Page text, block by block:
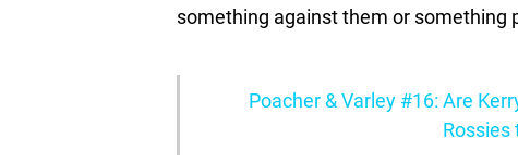
something against them or something
Poacher & Varley #16: Are
Rossies